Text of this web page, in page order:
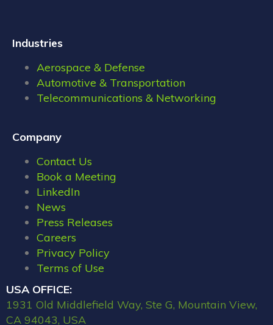
Industries
Aerospace & Defense
Automotive & Transportation
Telecommunications & Networking
Company
Contact Us
Book a Meeting
LinkedIn
News
Press Releases
Careers
Privacy Policy
Terms of Use
USA OFFICE:
1931 Old Middlefield Way, Ste G, Mountain View,
CA 94043, USA